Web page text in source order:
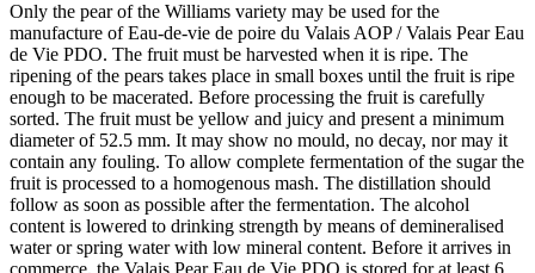
Only the pear of the Williams variety may be used for the
manufacture of Eau-de-vie de poire du Valais AOP / Valais Pear Eau
de Vie PDO. The fruit must be harvested when it is ripe. The
ripening of the pears takes place in small boxes until the fruit is ripe
enough to be macerated. Before processing the fruit is carefully
sorted. The fruit must be yellow and juicy and present a minimum
diameter of 52.5 mm. It may show no mould, no decay, nor may it
contain any fouling. To allow complete fermentation of the sugar the
fruit is processed to a homogenous mash. The distillation should
follow as soon as possible after the fermentation. The alcohol
content is lowered to drinking strength by means of demineralised
water or spring water with low mineral content. Before it arrives in
commerce, the Valais Pear Eau de Vie PDO is stored for at least 6